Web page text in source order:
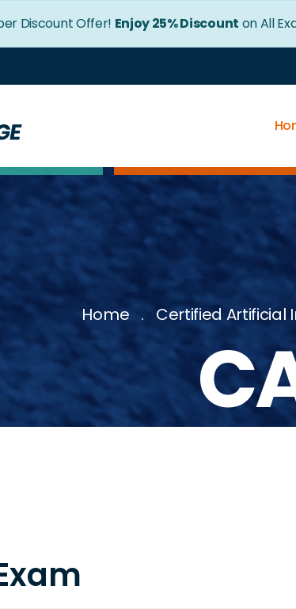
Discount Offer! Enjoy 25% Discount on All
Home Certified Artificial